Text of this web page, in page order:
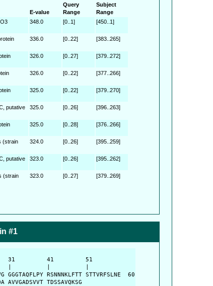
E-value
Query
Range
Subject
Range
348.0 [0..1] [450..1]
336.0 [0..22] [383..265]
326.0 [0..27] [379..272]
326.0 [0..22] [377..266]
325.0 [0..22] [379..270]
putative
325.0 [0..26] [396..263]
325.0 [0..28] [376..266]
(strain
324.0 [0..26] [395..259]
putative
323.0 [0..26] [395..262]
(strain
323.0 [0..27] [379..269]
#1
31         41         51
GGGTAQFLPY RSNNNKLFTT STTVRFSLNE  60
AVVGADSVVT TDSSAVQKSG